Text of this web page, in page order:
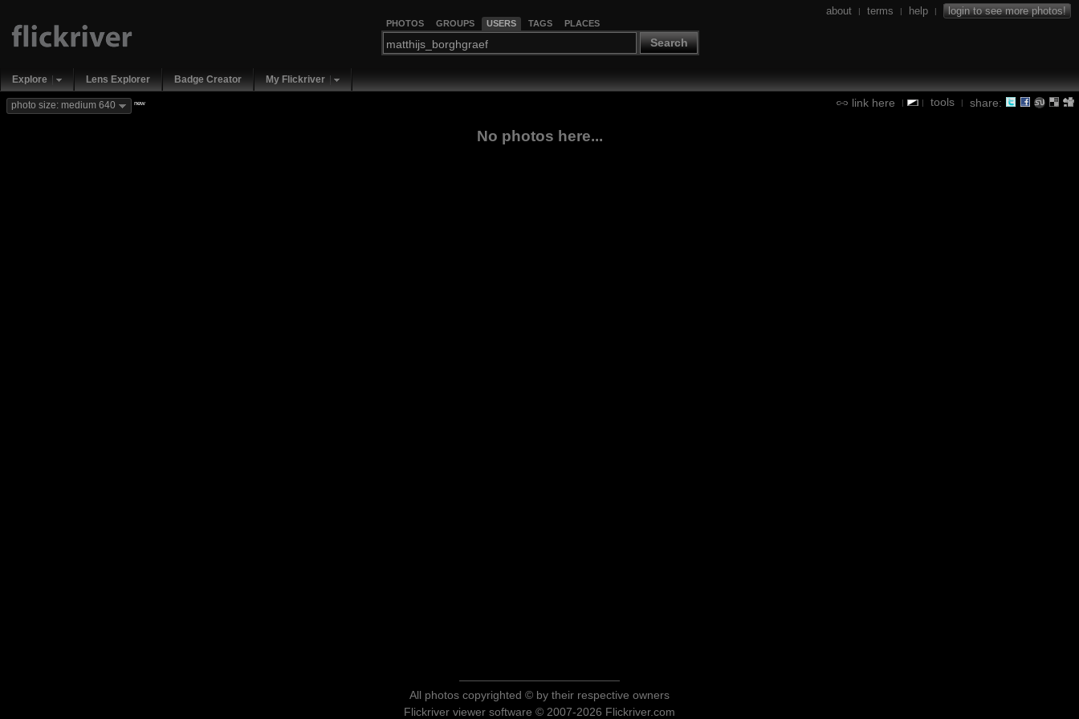
PHOTOS GROUPS USERS TAGS PLACES
Search
about | terms | help | login to see more photos!
Explore Lens Explorer Badge Creator My Flickriver
link here | | tools | share:
photo size: medium 640 new
No photos here...
All photos copyrighted © by their respective owners
Flickriver viewer software © 2007-2026 Flickriver.com